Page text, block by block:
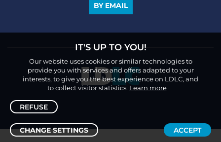
BY EMAIL
IT'S UP TO YOU!
Our website uses cookies or similar technologies to
provide you with services and offers adapted to your
interests, to give you the best experience on LDLC, and
to collect visitor statistics. Learn more
REFUSE
CHANGE SETTINGS ACCEPT